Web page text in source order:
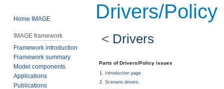
Drivers/Policy
< Drivers
Jump
to
navigation
Jump
to
search
Parts of Drivers/Policy issues
Introduction page
Scenario drivers
Home IMAGE
IMAGE framework
Framework introduction
Framework summary
Model components
Applications
Publications